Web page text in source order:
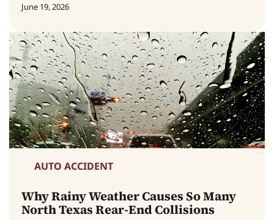
June 19, 2026
AUTO ACCIDENT
Why Rainy Weather Causes So Many
North Texas Rear-End Collisions